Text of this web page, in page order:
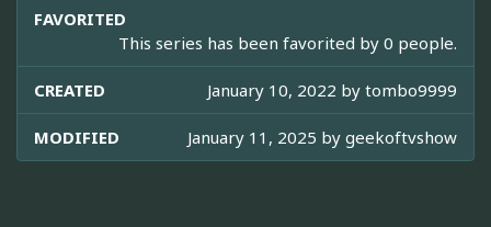
FAVORITED
This series has been favorited by 0 people.
CREATED January 10, 2022 by tombo9999
MODIFIED January 11, 2025 by geekoftvshow